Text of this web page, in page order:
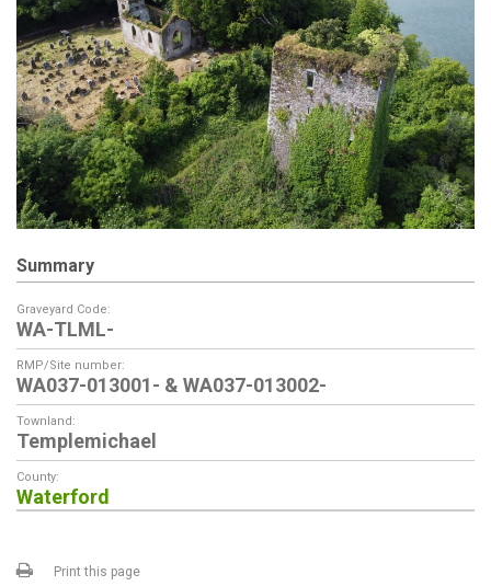
Summary
Graveyard Code:
WA-TLML-
RMP/Site number:
WA037-013001- & WA037-013002-
Townland:
Templemichael
County:
Waterford
Print this page